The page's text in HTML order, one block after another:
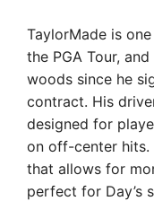
TaylorMade is
the PGA Tour,
woods since he
contract. His
designed for
on off-center hits.
that allows for
perfect for Day’s